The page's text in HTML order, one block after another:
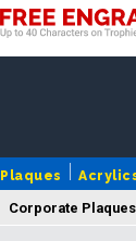
Plaques
Corporate Plaques